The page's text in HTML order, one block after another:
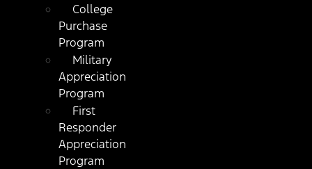
College
Purchase
Program
Military
Appreciation
Program
First
Responder
Appreciation
Program